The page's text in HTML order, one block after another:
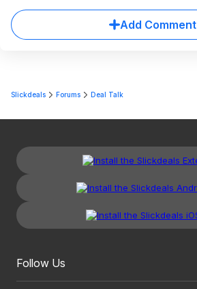
Add Comment
Slickdeals Forums Deal Talk
Follow Us